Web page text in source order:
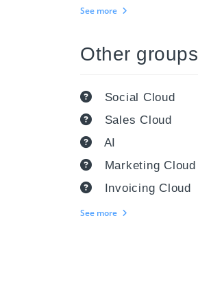
See more
Other groups
Social Cloud
Sales Cloud
AI
Marketing Cloud
Invoicing Cloud
See more